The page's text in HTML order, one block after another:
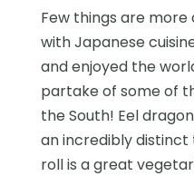
Few things are
with Japanese
and enjoyed the
partake of some of
the South! Eel
an incredibly
roll is a great